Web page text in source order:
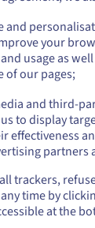
States website
hosted-
USD - $
or
website
website
and
your
usage as
of our pages;
and third-
to display
effectiveness
partners
trackers,
time by
at the